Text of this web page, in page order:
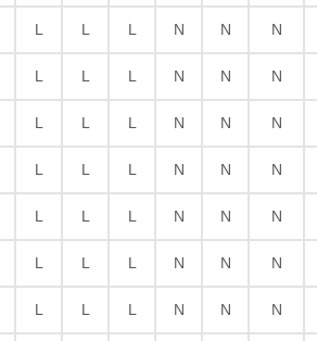
L L L N N N
L L L N N N
L L L N N N
L L L N N N
L L L N N N
L L L N N N
L L L N N N